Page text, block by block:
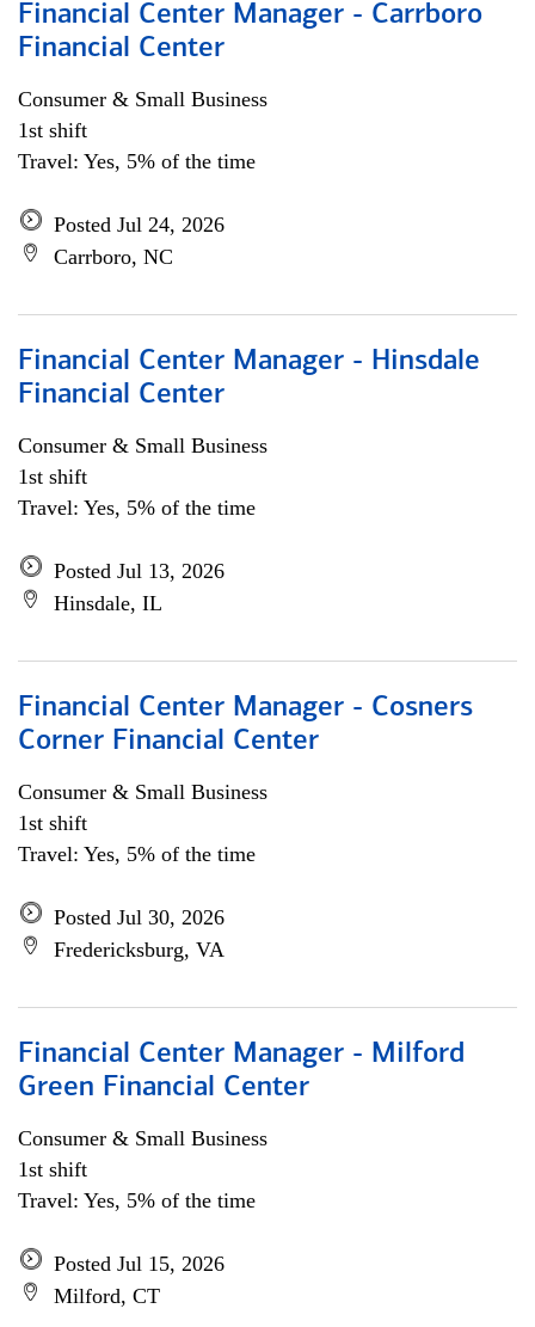
Financial Center Manager - Carrboro
Financial Center
Consumer & Small Business
1st shift
Travel: Yes, 5% of the time
Posted Jul 24, 2026
Carrboro, NC
Financial Center Manager - Hinsdale
Financial Center
Consumer & Small Business
1st shift
Travel: Yes, 5% of the time
Posted Jul 13, 2026
Hinsdale, IL
Financial Center Manager - Cosners
Corner Financial Center
Consumer & Small Business
1st shift
Travel: Yes, 5% of the time
Posted Jul 30, 2026
Fredericksburg, VA
Financial Center Manager - Milford
Green Financial Center
Consumer & Small Business
1st shift
Travel: Yes, 5% of the time
Posted Jul 15, 2026
Milford, CT